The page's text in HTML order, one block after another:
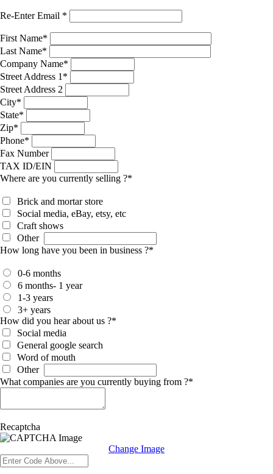
Re-Enter Email *
First Name*
Last Name*
Company Name*
Street Address 1 *
Street Address 2
City*
State*
Zip*
Phone*
Fax Number
TAX ID/EIN
Where are you currently selling ?*
Brick and mortar store
Social media, eBay, etsy, etc
Craft shows
Other
How long have you been in business ?*
0-6 months
6 months- 1 year
1-3 years
3+ years
How did you hear about us ?*
Social media
General google search
Word of mouth
Other
What companies are you currently buying from ?*
Recaptcha
Change Image